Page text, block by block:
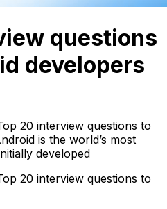
questions
developers
20 interview questions to
is the world’s most
developed
20 interview questions to